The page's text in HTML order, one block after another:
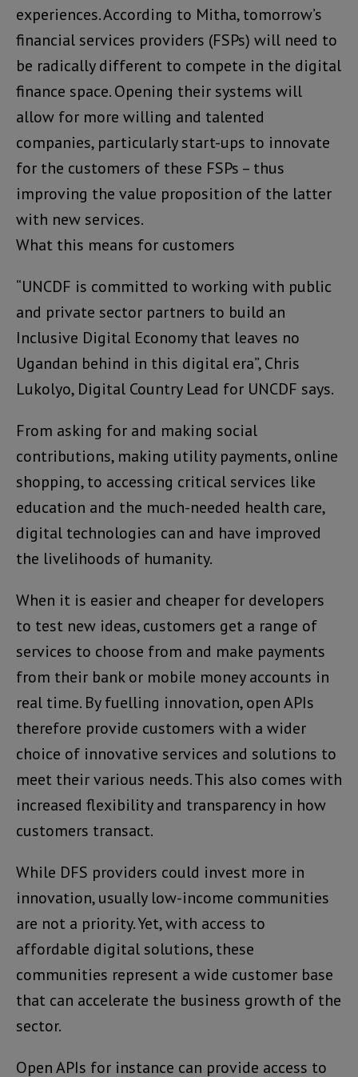
experiences. According to Mitha, tomorrow’s
financial services providers (FSPs) will need to
be radically different to compete in the digital
finance space. Opening their systems will
allow for more willing and talented
companies, particularly start-ups to innovate
for the customers of these FSPs – thus
improving the value proposition of the latter
with new services.
What this means for customers
“UNCDF is committed to working with public
and private sector partners to build an
Inclusive Digital Economy that leaves no
Ugandan behind in this digital era”, Chris
Lukolyo, Digital Country Lead for UNCDF says.
From asking for and making social
contributions, making utility payments, online
shopping, to accessing critical services like
education and the much-needed health care,
digital technologies can and have improved
the livelihoods of humanity.
When it is easier and cheaper for developers
to test new ideas, customers get a range of
services to choose from and make payments
from their bank or mobile money accounts in
real time. By fuelling innovation, open APIs
therefore provide customers with a wider
choice of innovative services and solutions to
meet their various needs. This also comes with
increased flexibility and transparency in how
customers transact.
While DFS providers could invest more in
innovation, usually low-income communities
are not a priority. Yet, with access to
affordable digital solutions, these
communities represent a wide customer base
that can accelerate the business growth of the
sector.
Open APIs for instance can provide access to